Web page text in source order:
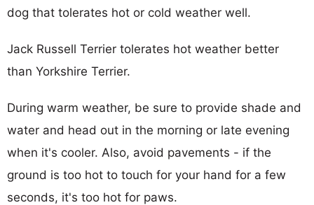
dog that tolerates hot or cold weather well.
Jack Russell Terrier tolerates hot weather better
than Yorkshire Terrier.
During warm weather, be sure to provide shade and
water and head out in the morning or late evening
when it's cooler. Also, avoid pavements - if the
ground is too hot to touch for your hand for a few
seconds, it's too hot for paws.